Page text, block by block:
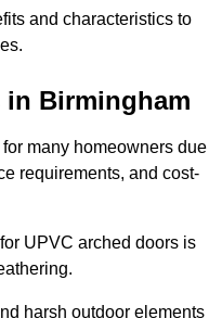
and characteristics to
in Birmingham
many homeowners due
requirements, and cost-
UPVC arched doors is
harsh outdoor elements